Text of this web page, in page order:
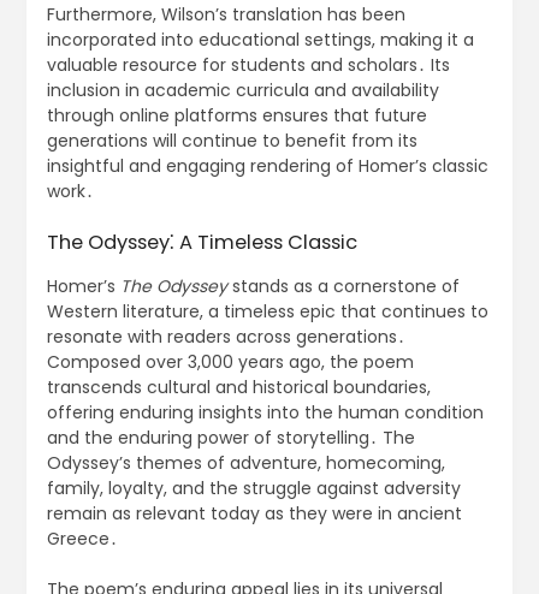
Furthermore, Wilson’s translation has been
incorporated into educational settings, making it a
valuable resource for students and scholars․ Its
inclusion in academic curricula and availability
through online platforms ensures that future
generations will continue to benefit from its
insightful and engaging rendering of Homer’s classic
work․
The Odyssey⁚ A Timeless Classic
Homer’s The Odysseystands as a cornerstone of
Western literature, a timeless epic that continues to
resonate with readers across generations․
Composed over 3,000 years ago, the poem
transcends cultural and historical boundaries,
offering enduring insights into the human condition
and the enduring power of storytelling․ The
Odyssey’s themes of adventure, homecoming,
family, loyalty, and the struggle against adversity
remain as relevant today as they were in ancient
Greece․
The poem’s enduring appeal lies in its universal